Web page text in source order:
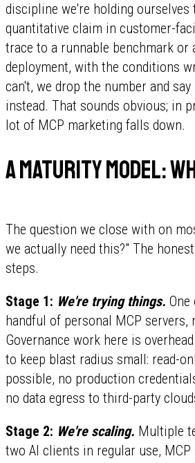
discipline we're holding ourselves
quantitative claim in customer-
trace to a runnable benchmark or
deployment, with the conditions
can't, we drop the number and
instead. That sounds obvious; in
lot of MCP marketing falls down.
A maturity model:
The question we close with on
we actually need this?" The
steps.
Stage 1: We're trying things.
handful of personal MCP servers,
Governance work here is
to keep blast radius small: read-
possible, no production
no data egress to third-party
Stage 2: We're scaling. Multiple
two AI clients in regular use, MCP